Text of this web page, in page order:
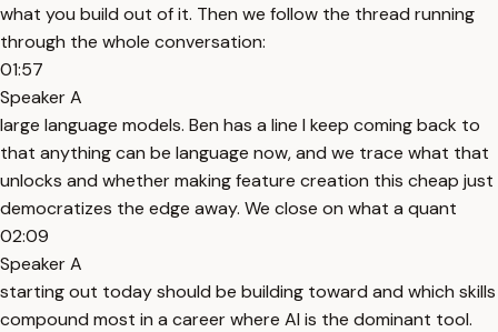
what you build out of it. Then we follow the thread running
through the whole conversation:
01:57
Speaker A
large language models. Ben has a line I keep coming back to
that anything can be language now, and we trace what that
unlocks and whether making feature creation this cheap just
democratizes the edge away. We close on what a quant
02:09
Speaker A
starting out today should be building toward and which skills
compound most in a career where AI is the dominant tool.